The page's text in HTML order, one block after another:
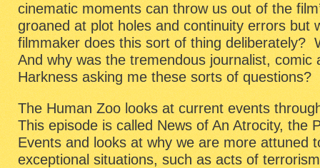
cinematic moments can throw us out of the
groaned at plot holes and continuity errors but
filmmaker does this sort of thing deliberately?
And why was the tremendous journalist, comic
Harkness asking me these sorts of questions?
The Human Zoo looks at current events
This episode is called News of An Atrocity, the
Events and looks at why we are more attuned
exceptional situations, such as acts of